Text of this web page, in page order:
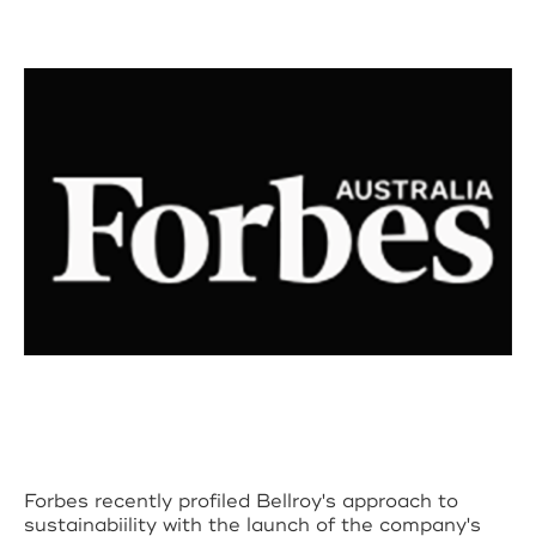
Forbes recently profiled Bellroy's approach to
sustainabiility with the launch of the company's